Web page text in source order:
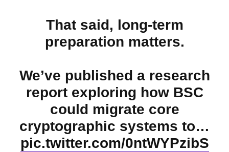
That said, long-term
preparation matters.
We’ve published a research
report exploring how BSC
could migrate core
cryptographic systems to…
pic.twitter.com/0ntWYPzibS